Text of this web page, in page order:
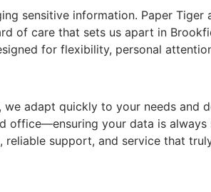
sensitive information. Paper Tiger
of care that sets us apart in
for flexibility, personal
adapt quickly to your needs and
office—ensuring your data is always
support, and service that